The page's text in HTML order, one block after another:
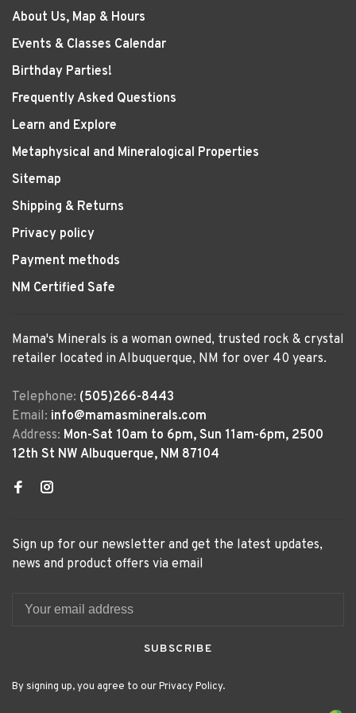
About Us, Map & Hours
Events & Classes Calendar
Birthday Parties!
Frequently Asked Questions
Learn and Explore
Metaphysical and Mineralogical Properties
Sitemap
Shipping & Returns
Privacy policy
Payment methods
NM Certified Safe
Mama's Minerals is a woman owned, trusted rock & crystal
retailer located in Albuquerque, NM for over 40 years.
Telephone: (505)266-8443
Email: info@mamasminerals.com
Address: Mon-Sat 10am to 6pm, Sun 11am-6pm, 2500
12th St NW Albuquerque, NM 87104
Sign up for our newsletter and get the latest updates,
news and product offers via email
SUBSCRIBE
By signing up, you agree to our Privacy Policy.